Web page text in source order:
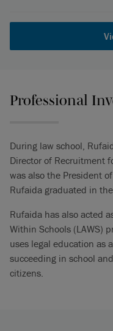
Professional
During law school,
Director of Recruitment
was also the President
Rufaida graduated in
Rufaida has also acted
Within Schools (LAWS)
uses legal education as
succeeding in school
citizens.